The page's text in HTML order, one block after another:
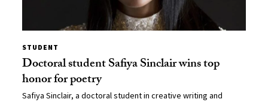
STUDENT
Doctoral student Safiya Sinclair wins top
honor for poetry
Safiya Sinclair, a doctoral student in creative writing and